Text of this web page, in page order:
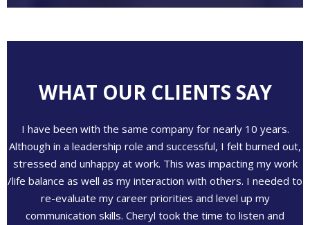
WHAT OUR CLIENTS SAY
I have been with the same company for nearly 10 years.
Although in a leadership role and successful, I felt burned out,
stressed and unhappy at work. This was impacting my work
/life balance as well as my interaction with others. I needed to
re-evaluate my career priorities and level up my
communication skills. Cheryl took the time to listen and